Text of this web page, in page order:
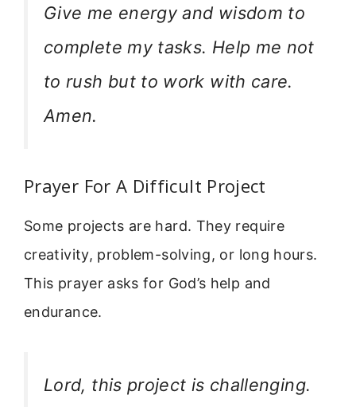
Give me energy and wisdom to
complete my tasks. Help me not
to rush but to work with care.
Amen.
Prayer For A Difficult Project
Some projects are hard. They require
creativity, problem-solving, or long hours.
This prayer asks for God’s help and
endurance.
Lord, this project is challenging.